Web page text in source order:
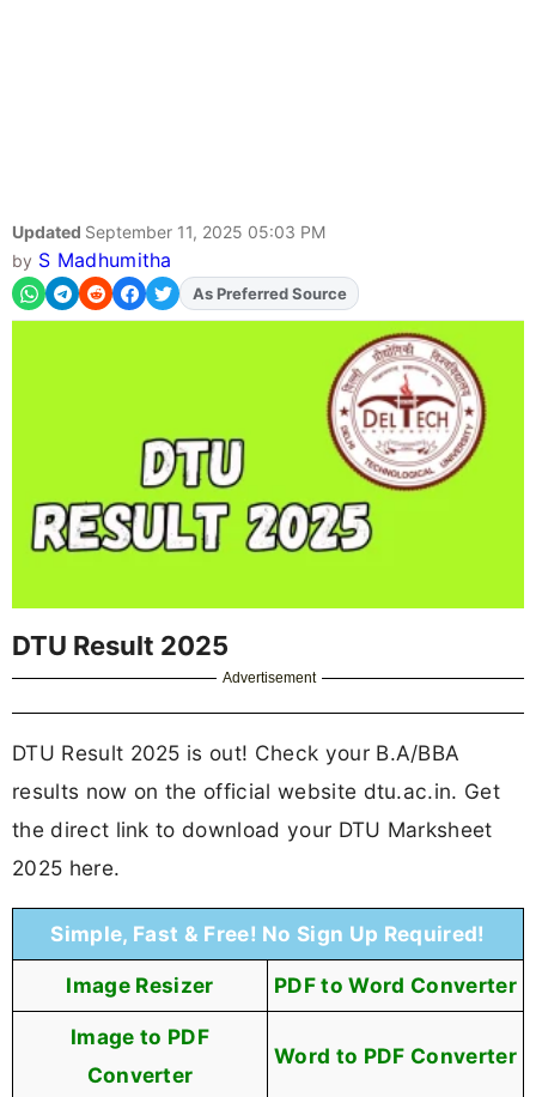
Updated September 11, 2025 05:03 PM
by S Madhumitha
AddFJAon
DTU Result 2025
Advertisement
DTU Result 2025 is out! Check your B.A/BBA
results now on the official website dtu.ac.in. Get
the direct link to download your DTU Marksheet
2025 here.
Simple, Fast & Free! No Sign Up Required!
Image Resizer PDF to Word Converter
Image to PDF
Converter
Word to PDF Converter